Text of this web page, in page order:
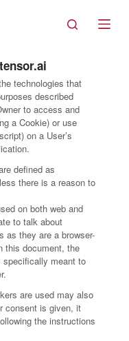
technologies that
described
to access and
a Cookie) or use
on a User’s
defined as
there is a reason to
on both web and
to talk about
as they are a browser-
this document, the
meant to
are used may also
consent is given, it
the instructions